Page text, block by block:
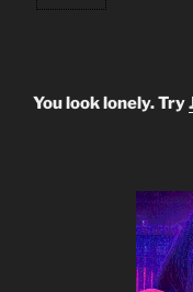
You look lonely. Try